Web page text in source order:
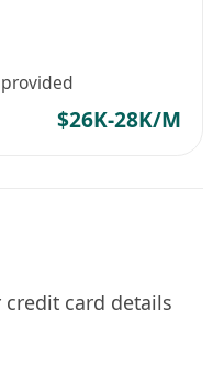
$26K-28K/M
credit card details